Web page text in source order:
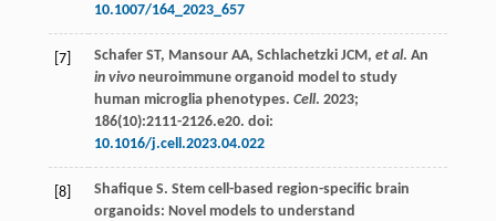
10.1007/164_2023_657
[7] Schafer ST, Mansour AA, Schlachetzki JCM , et al. An
in vivoneuroimmune organoid model to study
human microglia phenotypes. Cell. 2023;
186(10):2111-2126.e20. doi:
10.1016/j.cell.2023.04.022
[8] Shafique S. Stem cell-based region-specific brain
organoids: Novel models to understand